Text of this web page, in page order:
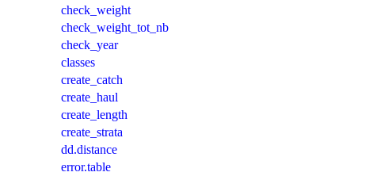
check_weight
check_weight_tot_nb
check_year
classes
create_catch
create_haul
create_length
create_strata
dd.distance
error.table